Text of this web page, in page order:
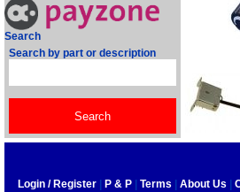
Search
Search by part or description
Login / Register P & P Terms About Us